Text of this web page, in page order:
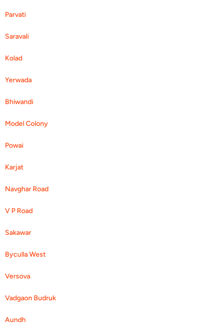
Parvati
Saravali
Kolad
Yerwada
Bhiwandi
Model Colony
Powai
Karjat
Navghar Road
V P Road
Sakawar
Byculla West
Versova
Vadgaon Budruk
Aundh